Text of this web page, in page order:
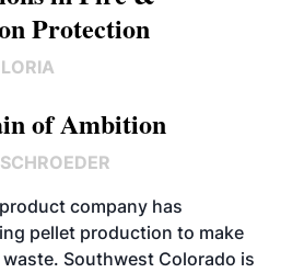
Protection
of Ambition
company has
pellet production to make
Southwest Colorado is